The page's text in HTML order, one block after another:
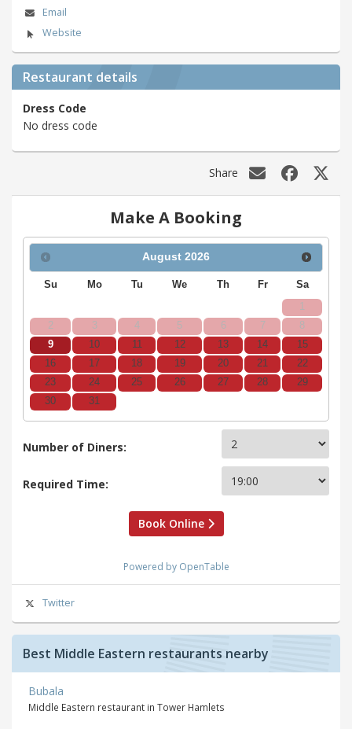
Email
Website
Restaurant details
Dress Code
No dress code
Share
Make A Booking
August 2026
Su Mo Tu We Th Fr Sa
1
2
3 4 5 6 7
8
9
10 11 12 13 14
15
16
17 18 19 20 21
22
23
24 25 26 27 28
29
30
31
Number of Diners:
Required Time:
Book Online
Powered by OpenTable
Twitter
Best Middle Eastern restaurants nearby
Bubala
Middle Eastern restaurant in Tower Hamlets